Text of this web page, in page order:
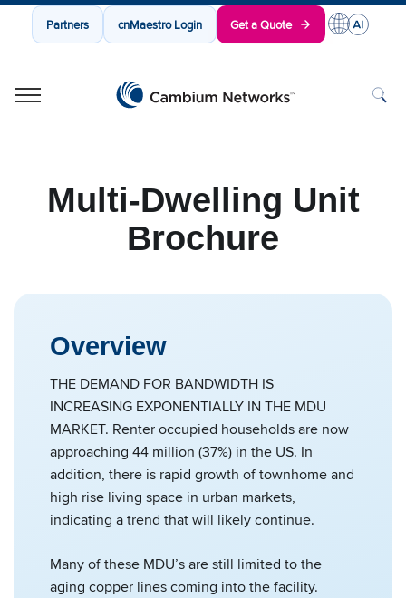
Partners cnMaestro Login Get a Quote
Multi-Dwelling Unit
Brochure
Overview
THE DEMAND FOR BANDWIDTH IS
INCREASING EXPONENTIALLY IN THE MDU
MARKET. Renter occupied households are now
approaching 44 million (37%) in the US. In
addition, there is rapid growth of townhome and
high rise living space in urban markets,
indicating a trend that will likely continue.
Many of these MDU’s are still limited to the
aging copper lines coming into the facility.